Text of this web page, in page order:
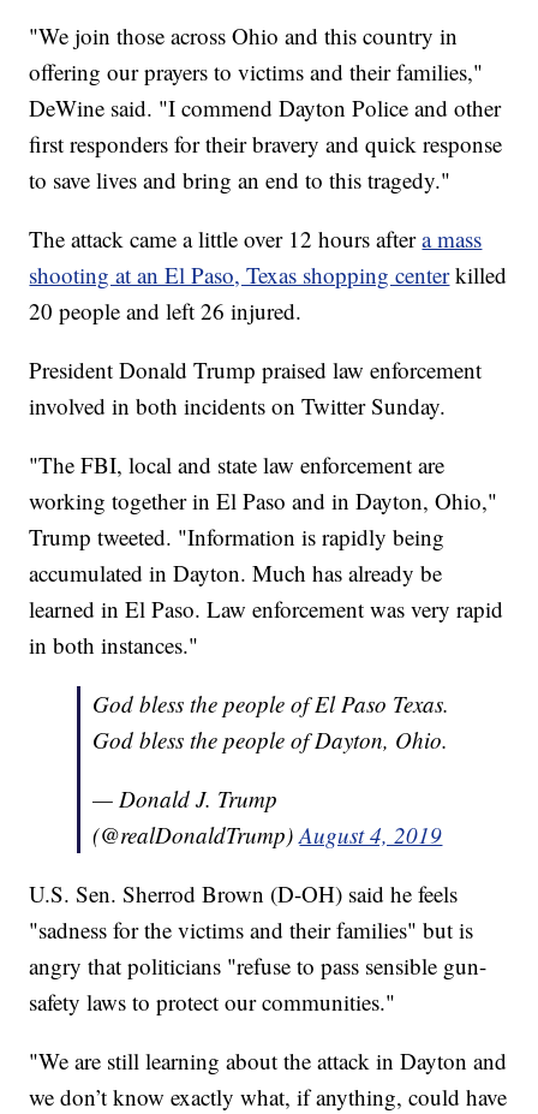
"We join those across Ohio and this country in
offering our prayers to victims and their families,"
DeWine said. "I commend Dayton Police and other
first responders for their bravery and quick response
to save lives and bring an end to this tragedy."
The attack came a little over 12 hours aftera mass
shooting at an El Paso, Texas shopping center killed
20 people and left 26 injured.
President Donald Trump praised law enforcement
involved in both incidents on Twitter Sunday.
"The FBI, local and state law enforcement are
working together in El Paso and in Dayton, Ohio,"
Trump tweeted. "Information is rapidly being
accumulated in Dayton. Much has already be
learned in El Paso. Law enforcement was very rapid
in both instances."
God bless the people of El Paso Texas.
God bless the people of Dayton, Ohio.
— Donald J. Trump
(@realDonaldTrump)August 4, 2019
U.S. Sen. Sherrod Brown (D-OH) said he feels
"sadness for the victims and their families" but is
angry that politicians "refuse to pass sensible gun-
safety laws to protect our communities."
"We are still learning about the attack in Dayton and
we don’t know exactly what, if anything, could have